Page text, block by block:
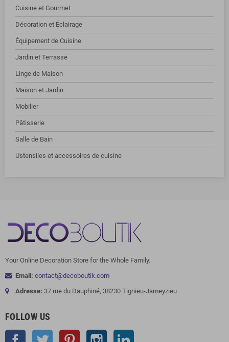
Cuisine et Gourmet
Décoration et Éclairage
Équipement de Cuisine
Jardin et Terrasse
Linge de Maison
Maison et Jardin
Mobilier
Pâtisserie
Salle de Bain
Ustensiles et accessoires de cuisine
Your Online Decoration Store for the Whole Family.
Email: contact@decoboutik.com
Adresse: 37 rue du Dauphiné, 38230 Tignieu-Jameyzieu
FOLLOW US
Facebook Twitter Pinterest Instagram